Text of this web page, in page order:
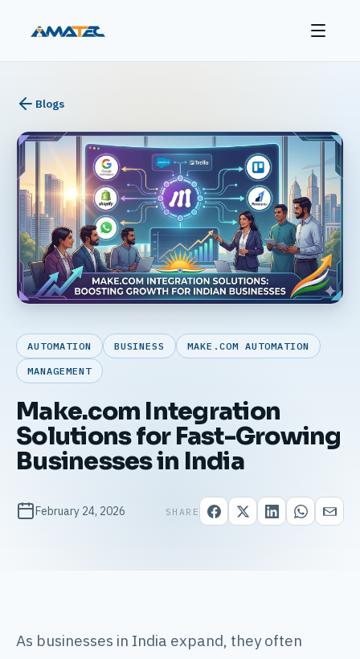
Blogs
AUTOMATION BUSINESS MAKE.COM AUTOMATION
MANAGEMENT
Make.com Integration
Solutions for Fast-Growing
Businesses in India
February 24, 2026 SHARE
As businesses in India expand, they often